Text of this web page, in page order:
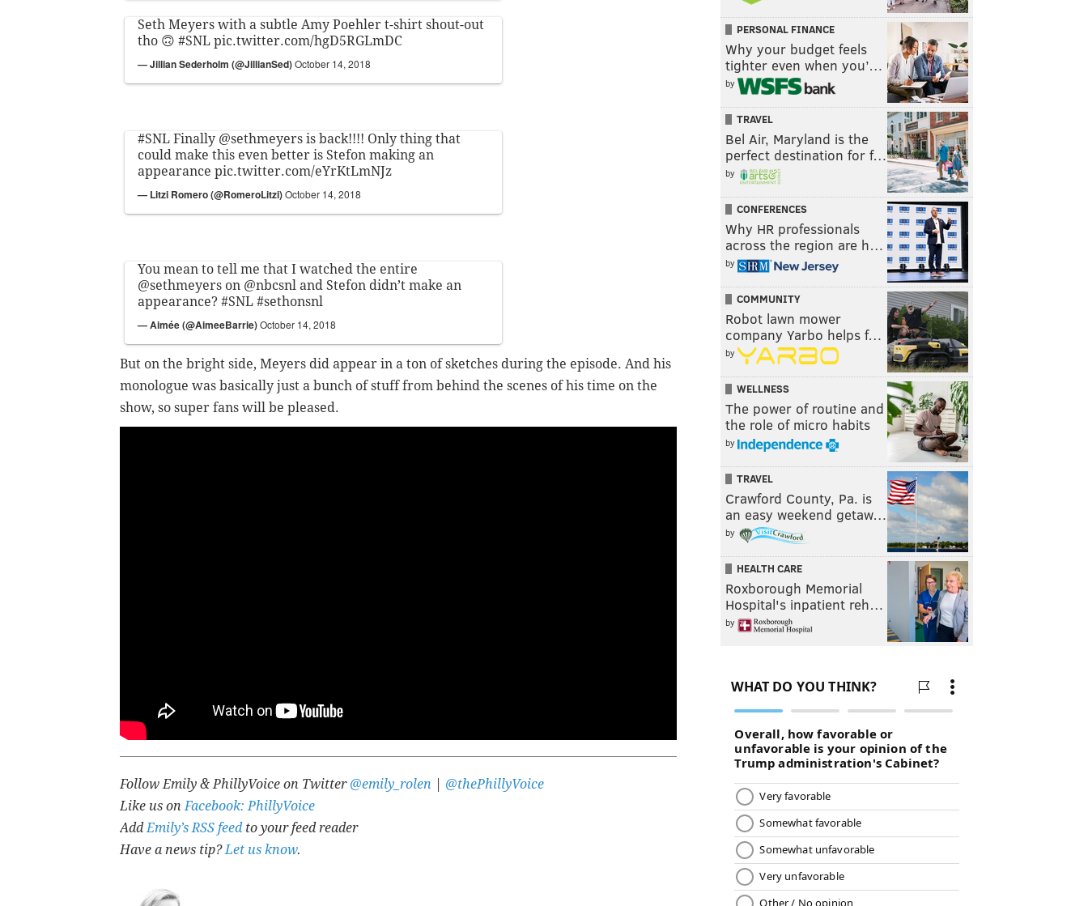
Seth Meyers with a subtle Amy Poehler t-shirt shout-out
tho 🙃 #SNL pic.twitter.com/hgD5RGLmDC
— Jillian Sederholm (@JillianSed)October 14, 2018
#SNL Finally @sethmeyers is back!!!! Only thing that
could make this even better is Stefon making an
appearance pic.twitter.com/eYrKtLmNJz
— Litzi Romero (@RomeroLitzi)October 14, 2018
You mean to tell me that I watched the entire
@sethmeyers on @nbcsnl and Stefon didn’t make an
appearance? #SNL #sethonsnl
— Aimée (@AimeeBarrie)October 14, 2018
But on the bright side, Meyers did appear in a ton of sketches during the episode. And his
monologue was basically just a bunch of stuff from behind the scenes of his time on the
show, so super fans will be pleased.
Follow Emily & PhillyVoice on Twitter @emily_rolen
@thePhillyVoice
Like us onFacebook: PhillyVoice
AddEmily’s RSS feedto your feed reader
Have a news tip?Let us know.
PERSONAL FINANCE
Why your budget feels
tighter even when you’…
by
TRAVEL
Bel Air, Maryland is the
perfect destination for f…
by
CONFERENCES
Why HR professionals
across the region are h…
by
COMMUNITY
Robot lawn mower
company Yarbo helps f…
by
WELLNESS
The power of routine and
the role of micro habits
by
TRAVEL
Crawford County, Pa. is
an easy weekend getaw…
by
HEALTH CARE
Roxborough Memorial
Hospital's inpatient reh…
by